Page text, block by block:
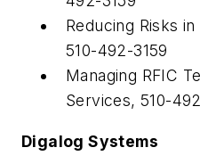
Reducing Risks
510-492-3159
Managing RFIC
Services, 510-
Digalog Systems